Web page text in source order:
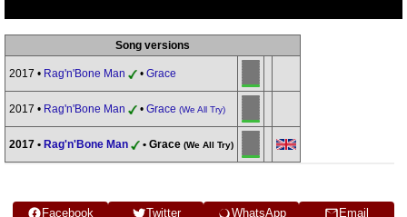
Song versions
2017 • Rag'n'Bone Man • Grace
2017 • Rag'n'Bone Man • Grace (We All Try)
2017 • Rag'n'Bone Man • Grace (We All Try)
Facebook Twitter WhatsApp Email